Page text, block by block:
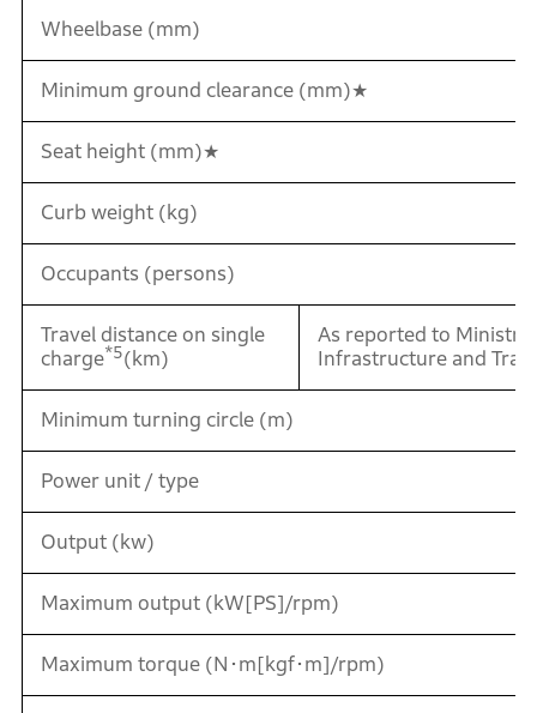
Wheelbase (mm)
Minimum ground clearance (mm)★
Seat height (mm)★
Curb weight (kg)
Occupants (persons)
Travel distance on single
charge*5(km)
As reported to Ministry
Infrastructure and
Minimum turning circle (m)
Power unit / type
Output (kw)
Maximum output (kW[PS]/rpm)
Maximum torque (N･m[kgf･m]/rpm)